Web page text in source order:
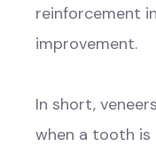
reinforcement
improvement.
In short,
when a tooth